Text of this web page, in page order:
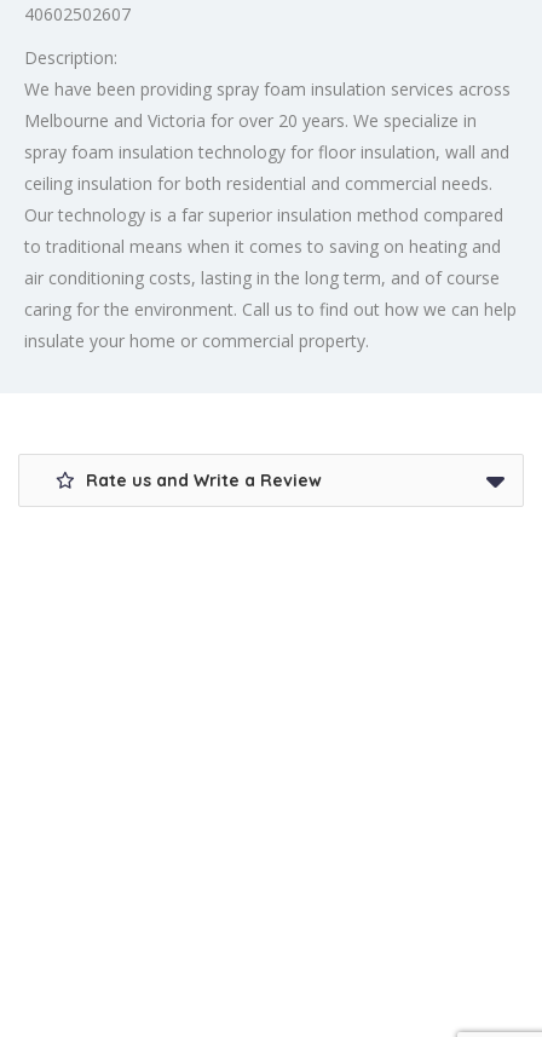
40602502607
Description:
We have been providing spray foam insulation services across
Melbourne and Victoria for over 20 years. We specialize in
spray foam insulation technology for floor insulation, wall and
ceiling insulation for both residential and commercial needs.
Our technology is a far superior insulation method compared
to traditional means when it comes to saving on heating and
air conditioning costs, lasting in the long term, and of course
caring for the environment. Call us to find out how we can help
insulate your home or commercial property.
Rate us and Write a Review